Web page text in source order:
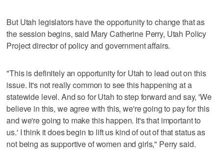
But Utah legislators have the opportunity to change that as
the session begins, said Mary Catherine Perry, Utah Policy
Project director of policy and government affairs.
"This is definitely an opportunity for Utah to lead out on this
issue. It's not really common to see this happening at a
statewide level. And so for Utah to step forward and say, 'We
believe in this, we agree with this, we're going to pay for this
and we're going to make this happen. It's that important to
us.' I think it does begin to lift us kind of out of that status as
not being as supportive of women and girls," Perry said.